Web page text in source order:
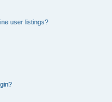
user listings?